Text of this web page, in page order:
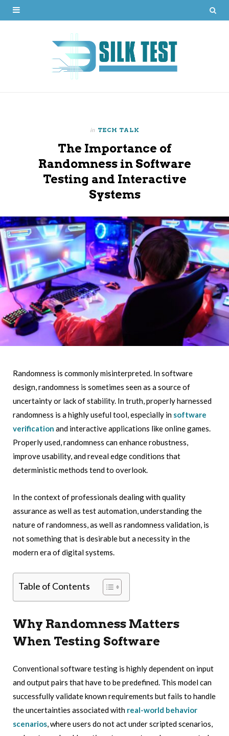
in TECH TALK
The Importance of
Randomness in Software
Testing and Interactive
Systems
Randomness is commonly misinterpreted. In software
design, randomness is sometimes seen as a source of
uncertainty or lack of stability. In truth, properly harnessed
randomness is a highly useful tool, especially in software
verification and interactive applications like online games.
Properly used, randomness can enhance robustness,
improve usability, and reveal edge conditions that
deterministic methods tend to overlook.
In the context of professionals dealing with quality
assurance as well as test automation, understanding the
nature of randomness, as well as randomness validation, is
not something that is desirable but a necessity in the
modern era of digital systems.
Table of Contents
Why Randomness Matters
When Testing Software
Conventional software testing is highly dependent on input
and output pairs that have to be predefined. This model can
successfully validate known requirements but fails to handle
the uncertainties associated with real-world behavior
scenarios, where users do not act under scripted scenarios,